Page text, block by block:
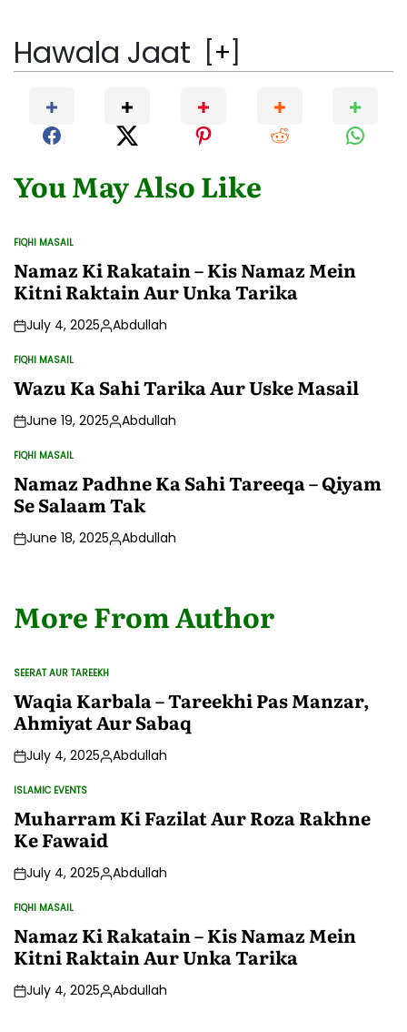
Hawala Jaat [+]
You May Also Like
POSTED
IN
FIQHI MASAIL
Namaz Ki Rakatain – Kis Namaz Mein
Kitni Raktain Aur Unka Tarika
July 4, 2025Posted
Abdullah
POSTED
IN
FIQHI MASAIL
Wazu Ka Sahi Tarika Aur Uske Masail
June 19, 2025Posted
Abdullah
POSTED
IN
FIQHI MASAIL
Namaz Padhne Ka Sahi Tareeqa – Qiyam
Se Salaam Tak
June 18, 2025Posted
Abdullah
More From Author
POSTED
IN
SEERAT AUR TAREEKH
Waqia Karbala – Tareekhi Pas Manzar,
Ahmiyat Aur Sabaq
July 4, 2025Posted
Abdullah
POSTED
IN
ISLAMIC EVENTS
Muharram Ki Fazilat Aur Roza Rakhne
Ke Fawaid
July 4, 2025Posted
Abdullah
POSTED
IN
FIQHI MASAIL
Namaz Ki Rakatain – Kis Namaz Mein
Kitni Raktain Aur Unka Tarika
July 4, 2025Posted
Abdullah